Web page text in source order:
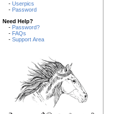
- Userpics
- Password
Need Help?
- Password?
- FAQs
- Support Area